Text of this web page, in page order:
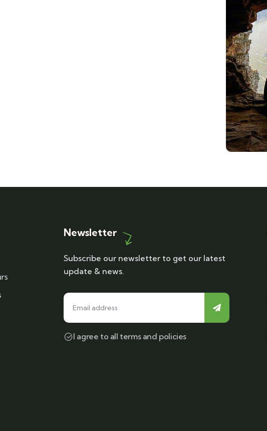
Newsletter
Subscribe our newsletter to get our latest
update & news.
I agree to all terms and policies